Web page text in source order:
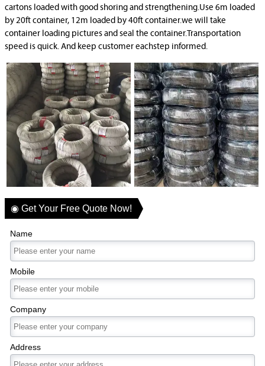
cartons loaded with good shoring and strengthening.Use 6m loaded
by 20ft container, 12m loaded by 40ft container.we will take
container loading pictures and seal the container.Transportation
speed is quick. And keep customer eachstep informed.
◉ Get Your Free Quote Now!
Name
Mobile
Company
Address